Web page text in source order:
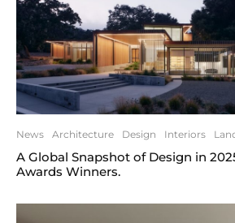
News Architecture Design Interiors
A Global Snapshot of Design in
Awards Winners.